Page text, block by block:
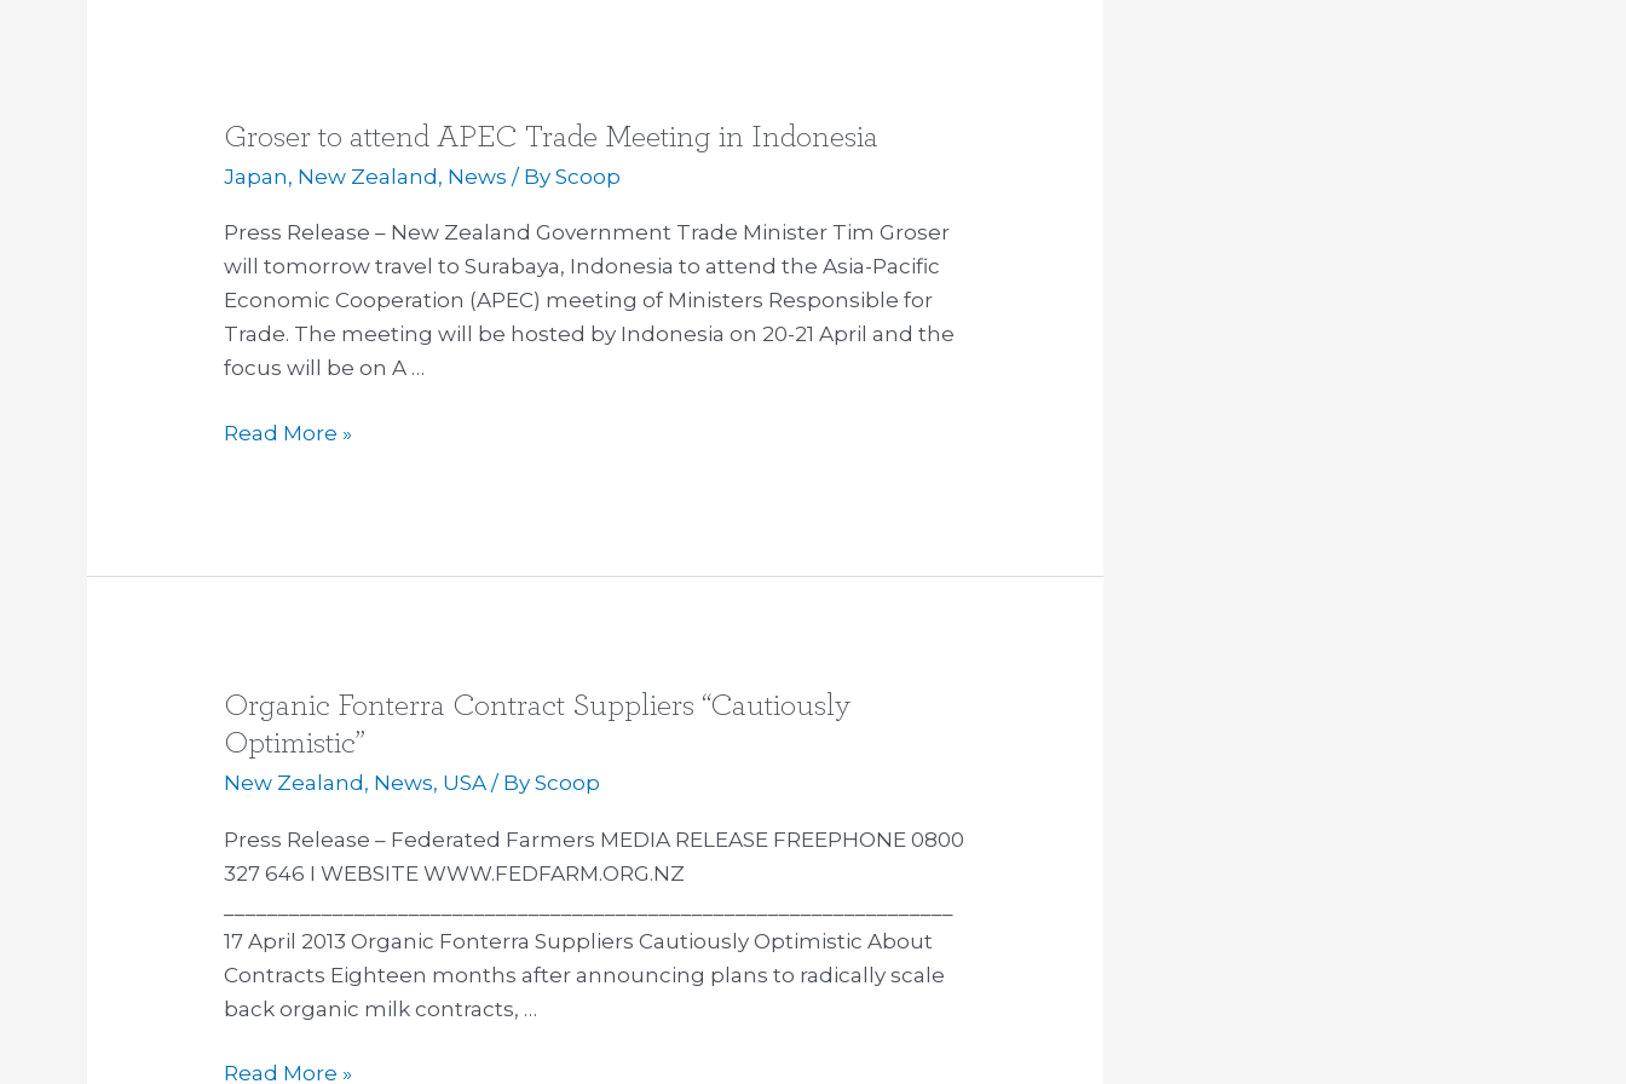
Groser to attend APEC Trade Meeting in Indonesia
Japan, New Zealand, News / ByScoop
Press Release – New Zealand Government Trade Minister Tim Groser
will tomorrow travel to Surabaya, Indonesia to attend the Asia-Pacific
Economic Cooperation (APEC) meeting of Ministers Responsible for
Trade. The meeting will be hosted by Indonesia on 20-21 April and the
focus will be on A …
Groser
to
APEC
Trade
Meeting
in
Indonesia
Read More »
Organic Fonterra Contract Suppliers “Cautiously
Optimistic”
New Zealand , News, USA / ByScoop
Press Release – Federated Farmers MEDIA RELEASE FREEPHONE 0800
327 646 I WEBSITE WWW.FEDFARM.ORG.NZ
17 April 2013 Organic Fonterra Suppliers Cautiously Optimistic About
Contracts Eighteen months after announcing plans to radically scale
back organic milk contracts, …
Organic
Fonterra
Contract
“Cautiously
Optimistic”
Read More »